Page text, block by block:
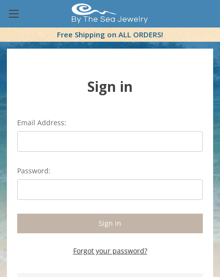
Free Shipping on ALL ORDERS!
Sign in
Email Address:
Password:
Forgot your password?